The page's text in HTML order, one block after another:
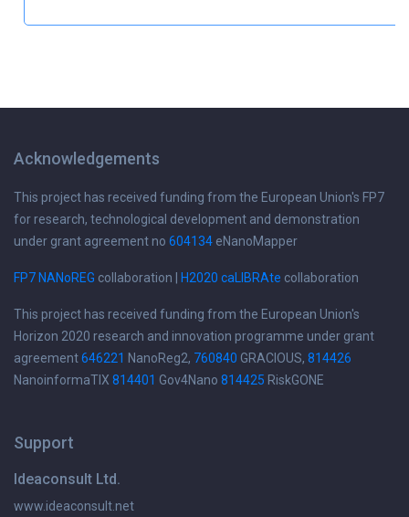
Acknowledgements
This project has received funding from the European Union's FP7
for research, technological development and demonstration
under grant agreement no 604134 eNanoMapper
FP7 NANoREG collaboration | H2020 caLIBRAte collaboration
This project has received funding from the European Union's
Horizon 2020 research and innovation programme under grant
agreement646221 NanoReg2, 760840 GRACIOUS, 814426
NanoinformaTIX 814401 Gov4Nano 814425 RiskGONE
Support
Ideaconsult Ltd.
www.ideaconsult.net